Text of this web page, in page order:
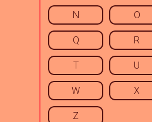
N O
Q R
T U
W X
Z